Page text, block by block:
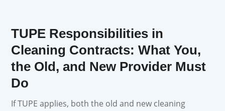
TUPE Responsibilities in
Cleaning Contracts: What You,
the Old, and New Provider Must
Do
If TUPE applies, both the old and new cleaning